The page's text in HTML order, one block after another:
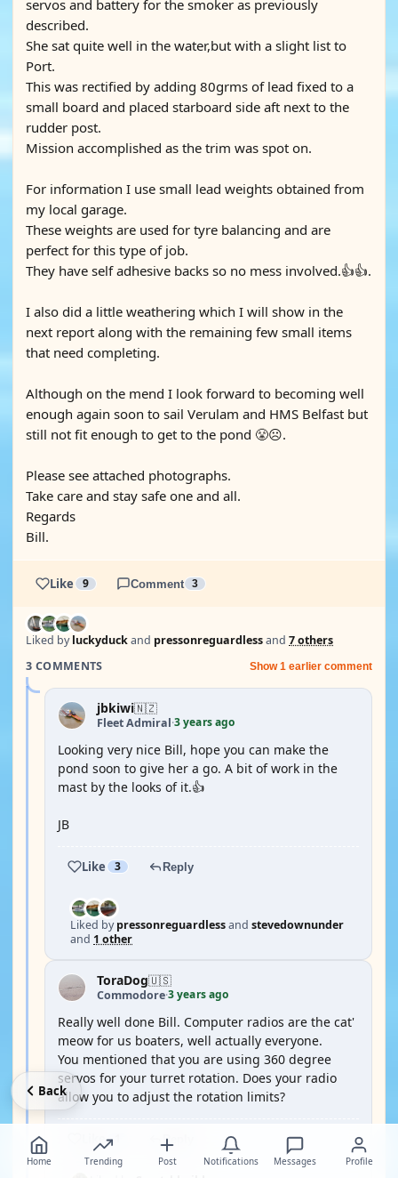
servos and battery for the smoker as previously
described.
She sat quite well in the water,but with a slight list to
Port.
This was rectified by adding 80grms of lead fixed to a
small board and placed starboard side aft next to the
rudder post.
Mission accomplished as the trim was spot on.
For information I use small lead weights obtained from
my local garage.
These weights are used for tyre balancing and are
perfect for this type of job.
They have self adhesive backs so no mess involved.👍👍.
I also did a little weathering which I will show in the
next report along with the remaining few small items
that need completing.
Although on the mend I look forward to becoming well
enough again soon to sail Verulam and HMS Belfast but
still not fit enough to get to the pond 😤☹️.
Please see attached photographs.
Take care and stay safe one and all.
Regards
Bill.
Like 9 Comment 3
Liked byluckyduckand pressonreguardlessand 7 others
3 COMMENTS
Show 1 earlier comment
jbkiwi🇳🇿
Fleet Admiral·3 years ago
Looking very nice Bill, hope you can make the
pond soon to give her a go. A bit of work in the
mast by the looks of it.👍
JB
Like 3 Reply
Liked bypressonreguardlessand stevedownunder
and 1 other
ToraDog🇺🇸
Commodore·3 years ago
Really well done Bill. Computer radios are the cat'
meow for us boaters, well actually everyone.
You mentioned that you are using 360 degree
servos for your turret rotation. Does your radio
allow you to adjust the rotation limits?
Like Reply
Home Trending Post Notifications Messages Profile
Back